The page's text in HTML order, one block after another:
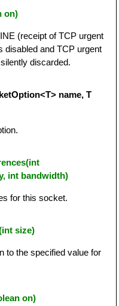
on)
(receipt of TCP urgent
disabled and TCP urgent
discarded.
name, T
int bandwidth)
for this socket.
size)
to the specified value for
on)